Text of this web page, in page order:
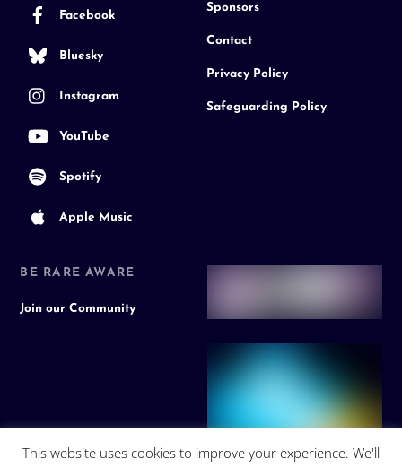
Facebook
Bluesky
Instagram
YouTube
Spotify
Apple Music
Sponsors
Contact
Privacy Policy
Safeguarding Policy
BE RARE AWARE
Join our Community
This website uses cookies to improve your experience. We'll